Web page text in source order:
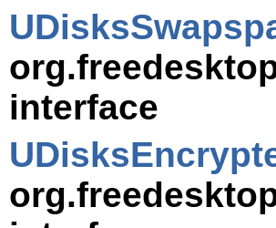
interface